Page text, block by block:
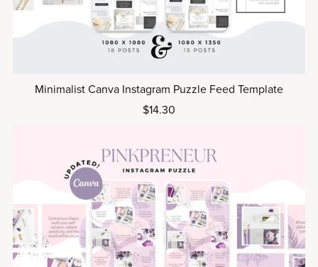
Minimalist Canva Instagram Puzzle Feed Template
$14.30